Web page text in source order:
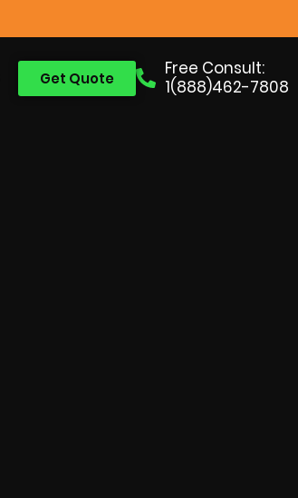
Free Consult:
1(888)462-7808
Get Quote